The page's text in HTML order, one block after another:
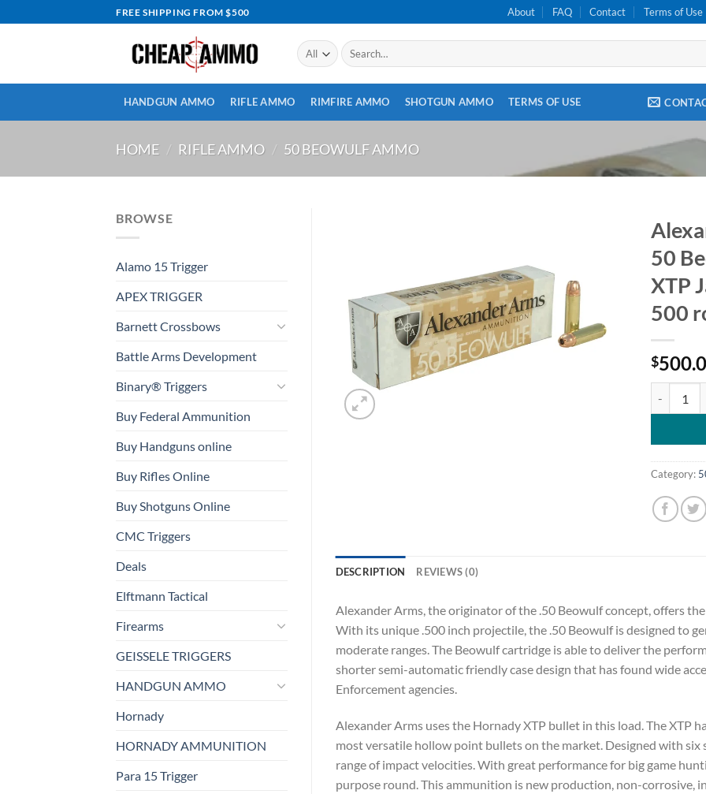
to
FREE SHIPPING FROM $500 About FAQ Contact Terms of Use
Search
for:
HANDGUN AMMO RIFLE AMMO RIMFIRE AMMO SHOTGUN AMMO TERMS OF USE
HOME / RIFLE AMMO / 50 BEOWULF AMMO
BROWSE
Alamo 15 Trigger
APEX TRIGGER
Barnett Crossbows
Battle Arms Development
Binary® Triggers
Buy Federal Ammunition
Buy Handguns online
Buy Rifles Online
Buy Shotguns Online
CMC Triggers
Deals
Elftmann Tactical
Firearms
GEISSELE TRIGGERS
HANDGUN AMMO
Hornady
HORNADY AMMUNITION
Para 15 Trigger
50
XTP
500
$
Category:
DESCRIPTION REVIEWS (0)
Alexander Arms, the originator of the .50 Beowulf concept, offers
With its unique .500 inch projectile, the .50 Beowulf is designed to
moderate ranges. The Beowulf cartridge is able to deliver the
shorter semi-automatic friendly case design that has found wide
Enforcement agencies.
Alexander Arms uses the Hornady XTP bullet in this load. The XTP
most versatile hollow point bullets on the market. Designed with
range of impact velocities. With great performance for big game
purpose round. This ammunition is new production, non-corrosive,